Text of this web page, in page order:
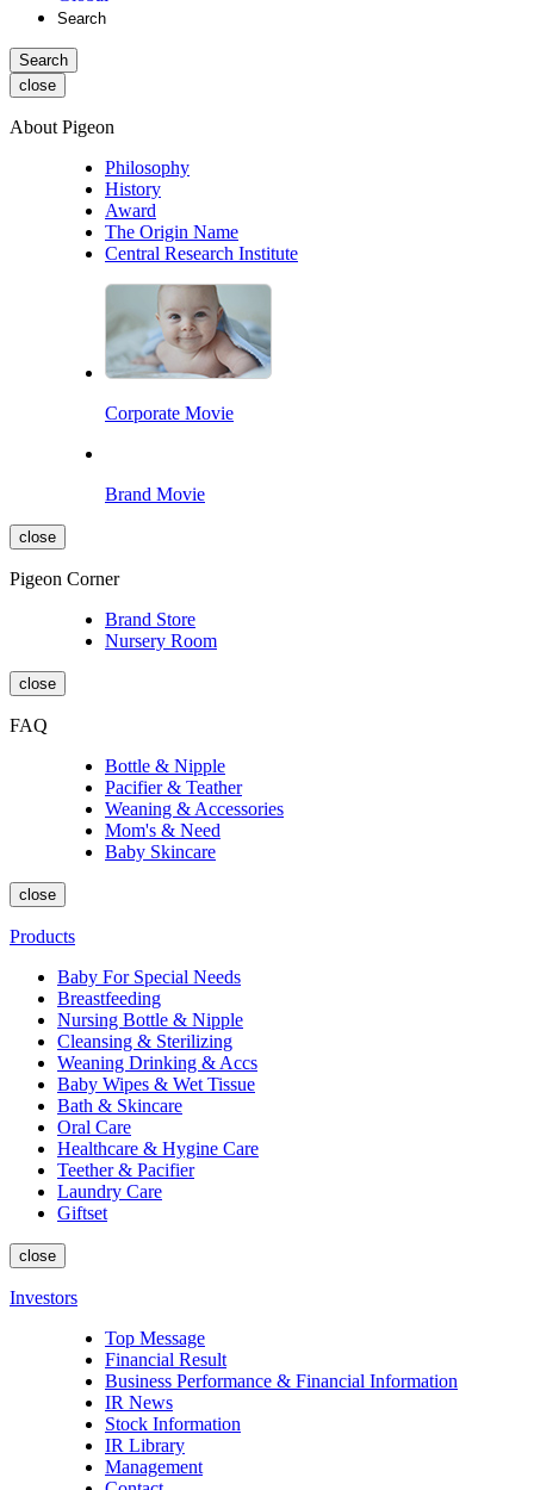
Search
Search
close
About Pigeon
Philosophy
History
Award
The Origin Name
Central Research Institute
Corporate Movie
Brand Movie
close
Pigeon Corner
Brand Store
Nursery Room
close
FAQ
Bottle & Nipple
Pacifier & Teather
Weaning & Accessories
Mom's & Need
Baby Skincare
close
Products
Baby For Special Needs
Breastfeeding
Nursing Bottle & Nipple
Cleansing & Sterilizing
Weaning Drinking & Accs
Baby Wipes & Wet Tissue
Bath & Skincare
Oral Care
Healthcare & Hygine Care
Teether & Pacifier
Laundry Care
Giftset
close
Investors
Top Message
Financial Result
Business Performance & Financial Information
IR News
Stock Information
IR Library
Management